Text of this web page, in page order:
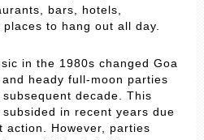
bars, hotels,
to hang out all day.
in the 1980s changed Goa
heady full-moon parties
decade. This
in recent years due
action. However, parties